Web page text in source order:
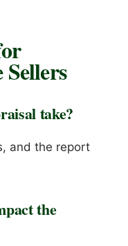
take?
and the report
the